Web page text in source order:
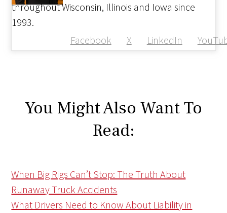
Facebook X LinkedIn
throughout Wisconsin, Illinois and Iowa since
1993.
You Might Also Want To
Read:
When Big Rigs Can’t Stop: The Truth About
Runaway Truck Accidents
What Drivers Need to Know About Liability in